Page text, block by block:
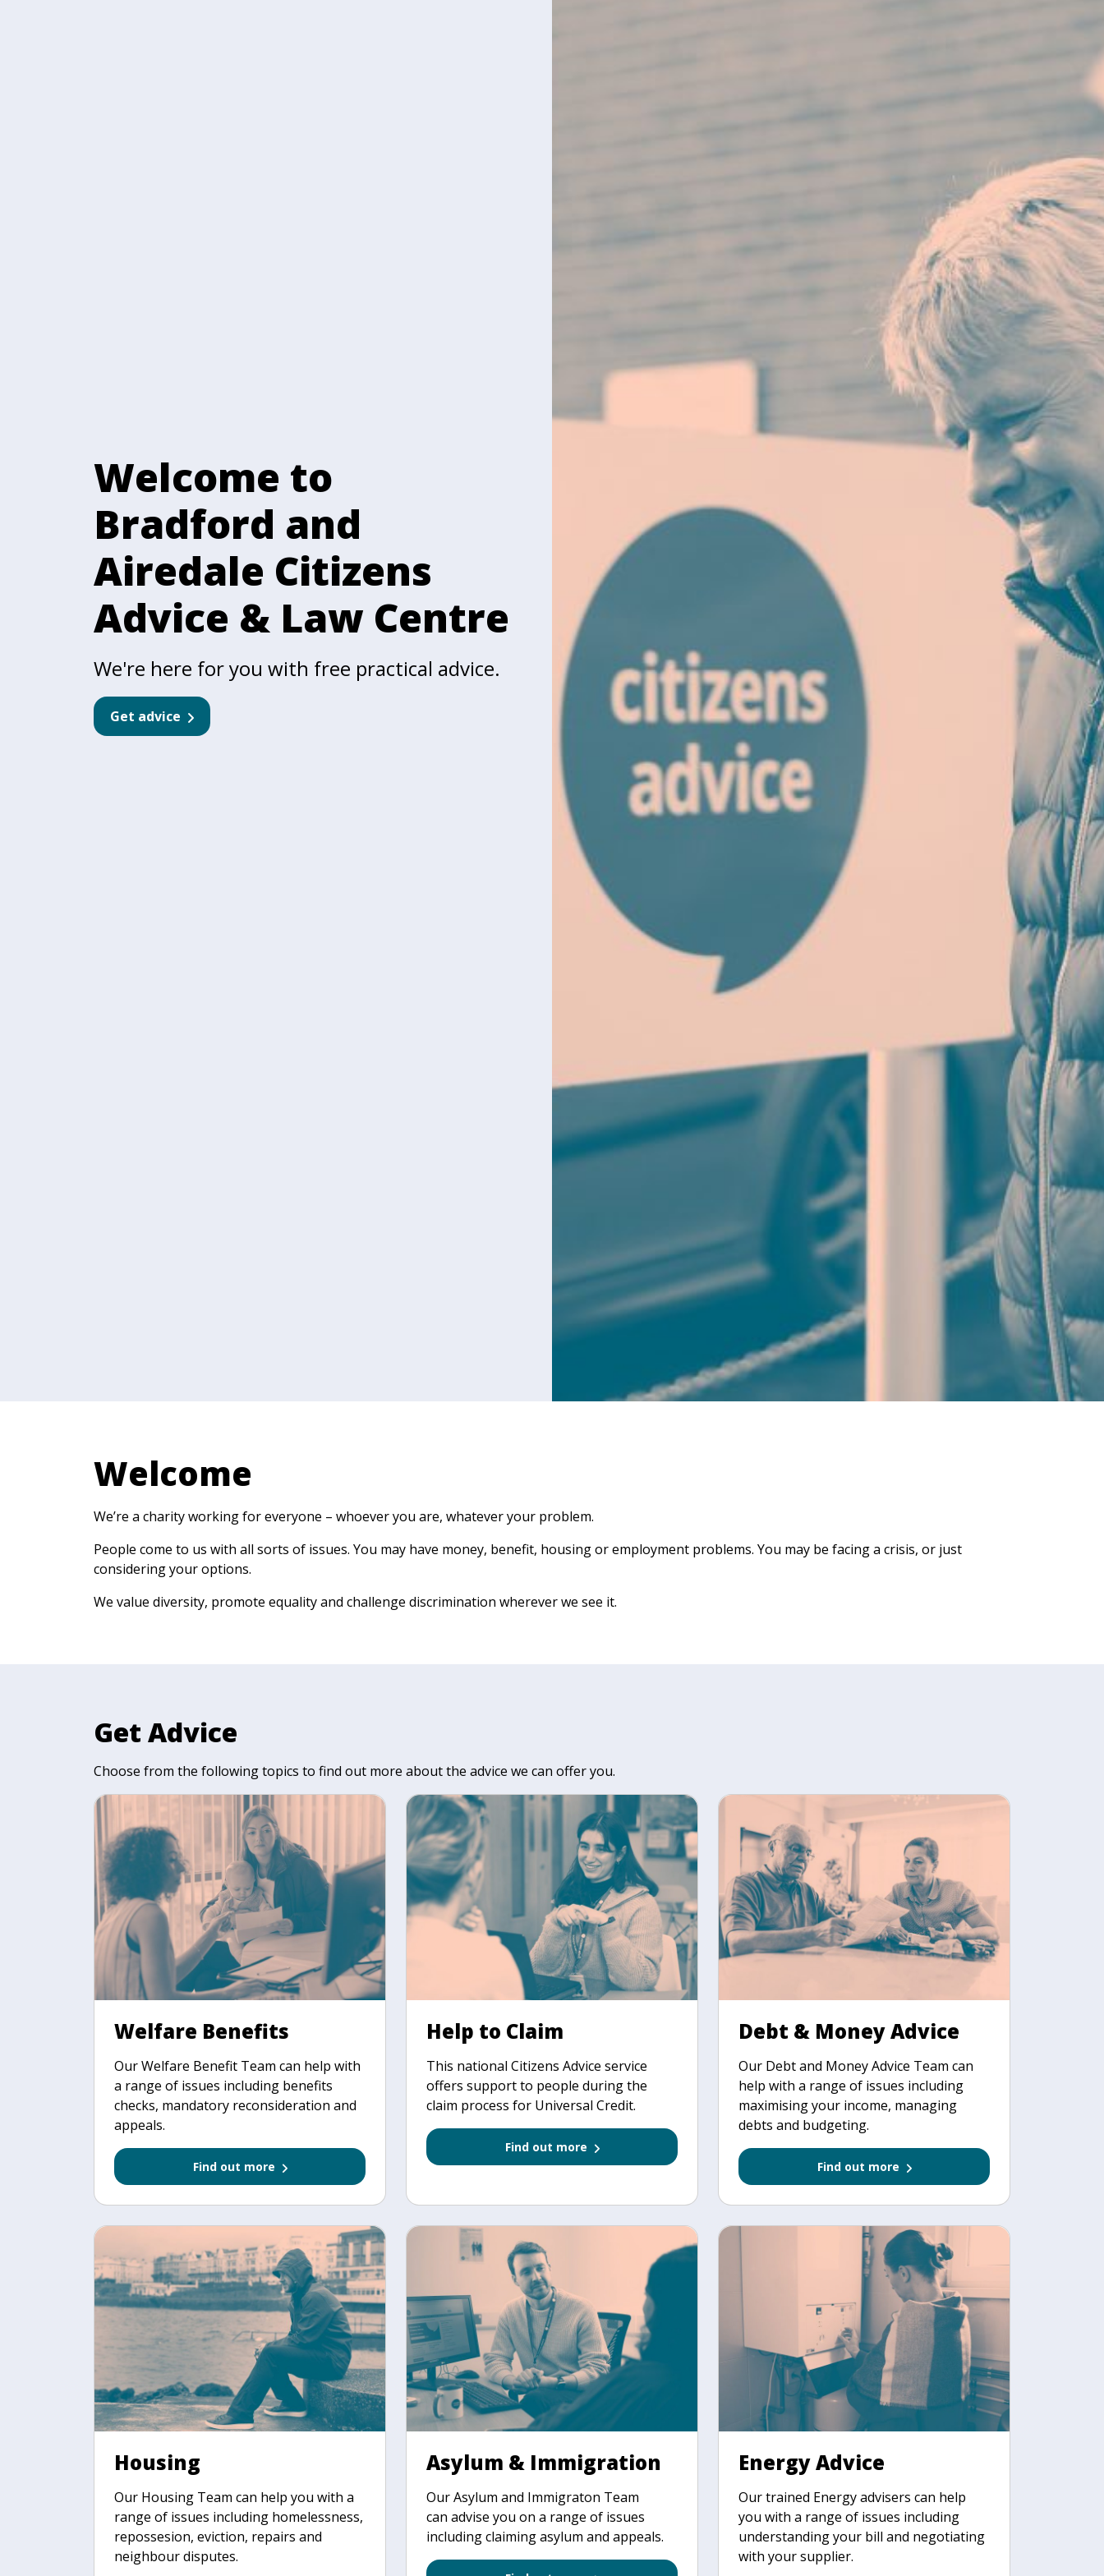
Welcome to
Bradford and
Airedale Citizens
Advice & Law Centre
We're here for you with free practical advice.
Get advice
Welcome
We’re a charity working for everyone – whoever you are, whatever your problem.
People come to us with all sorts of issues. You may have money, benefit, housing or employment problems. You may be facing a crisis, or just
considering your options.
We value diversity, promote equality and challenge discrimination wherever we see it.
Get Advice
Choose from the following topics to find out more about the advice we can offer you.
Welfare Benefits
Our Welfare Benefit Team can help with
a range of issues including benefits
checks, mandatory reconsideration and
appeals.
Find out more
Help to Claim
This national Citizens Advice service
offers support to people during the
claim process for Universal Credit.
Find out more
Debt & Money Advice
Our Debt and Money Advice Team can
help with a range of issues including
maximising your income, managing
debts and budgeting.
Find out more
Housing
Our Housing Team can help you with a
range of issues including homelessness,
repossesion, eviction, repairs and
neighbour disputes.
Asylum & Immigration
Our Asylum and Immigraton Team
can advise you on a range of issues
including claiming asylum and appeals.
Energy Advice
Our trained Energy advisers can help
you with a range of issues including
understanding your bill and negotiating
with your supplier.